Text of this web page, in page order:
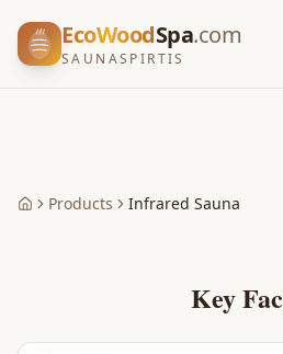
EcoWoodSpa.com
SAUNASPIRTIS
HomeProducts Infrared Sauna
Key